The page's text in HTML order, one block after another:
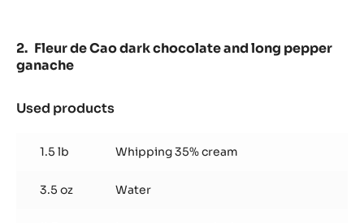
Fleur de Cao dark chocolate and long pepper
ganache
Used products
de
Cao
chocolate
1.5 lb Whipping 35% cream
3.5 oz Water